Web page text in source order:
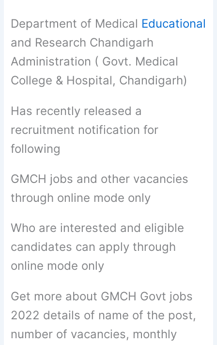
Department of Medical Educational
and Research Chandigarh
Administration ( Govt. Medical
College & Hospital, Chandigarh)
Has recently released a
recruitment notification for
following
GMCH jobs and other vacancies
through online mode only
Who are interested and eligible
candidates can apply through
online mode only
Get more about GMCH Govt jobs
2022 details of name of the post,
number of vacancies, monthly